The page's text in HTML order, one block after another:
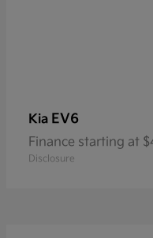
Kia EV6
Finance starting at
Disclosure